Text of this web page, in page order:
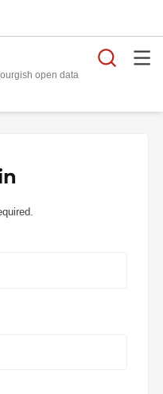
open data